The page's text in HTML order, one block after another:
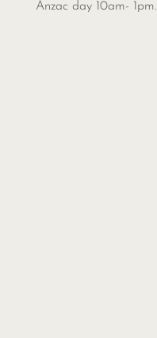
Anzac day 10am- 1pm.